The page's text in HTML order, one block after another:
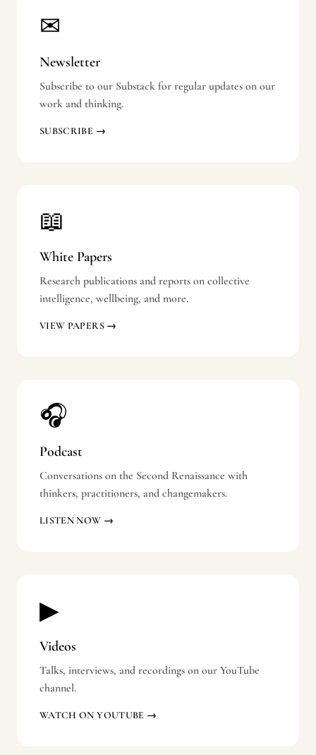
✉
Newsletter
Subscribe to our Substack for regular updates on our
work and thinking.
SUBSCRIBE →
📖
White Papers
Research publications and reports on collective
intelligence, wellbeing, and more.
VIEW PAPERS →
🎧
Podcast
Conversations on the Second Renaissance with
thinkers, practitioners, and changemakers.
LISTEN NOW →
▶
Videos
Talks, interviews, and recordings on our YouTube
channel.
WATCH ON YOUTUBE →